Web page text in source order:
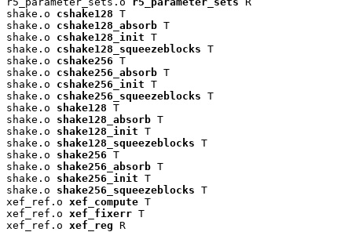
shake.o cshake128 T
shake.o cshake128_absorb T
shake.o cshake128_init T
shake.o cshake128_squeezeblocks T
shake.o cshake256 T
shake.o cshake256_absorb T
shake.o cshake256_init T
shake.o cshake256_squeezeblocks T
shake.o shake128 T
shake.o shake128_absorb T
shake.o shake128_init T
shake.o shake128_squeezeblocks T
shake.o shake256 T
shake.o shake256_absorb T
shake.o shake256_init T
shake.o shake256_squeezeblocks T
xef_ref.o xef_compute T
xef_ref.o xef_fixerr T
xef_ref.o xef_reg R